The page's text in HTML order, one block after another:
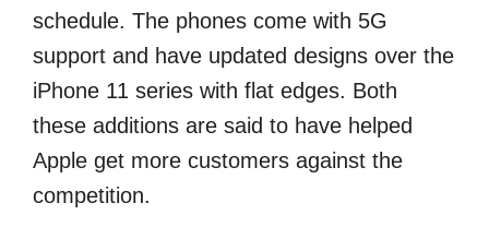
schedule. The phones come with 5G
support and have updated designs over the
iPhone 11 series with flat edges. Both
these additions are said to have helped
Apple get more customers against the
competition.